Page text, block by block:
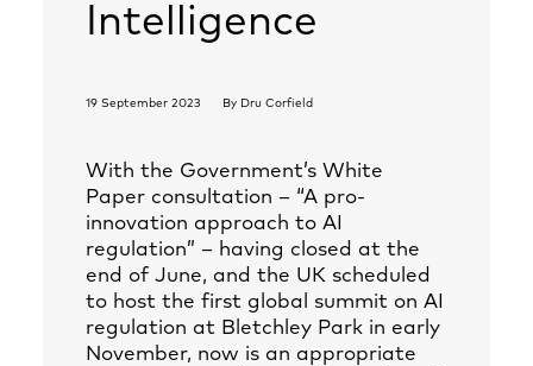
Intelligence
19 September 2023 By Dru Corfield
With the Government’s White
Paper consultation – “A pro-
innovation approach to AI
regulation” – having closed at the
end of June, and the UK scheduled
to host the first global summit on AI
regulation at Bletchley Park in early
November, now is an appropriate